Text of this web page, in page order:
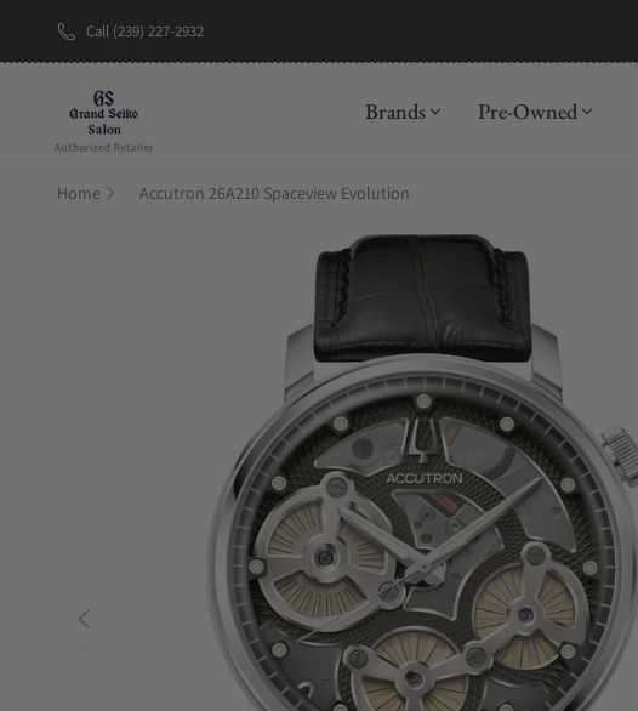
Call (239) 227-2932
Brands Pre-Owned
Home Accutron 26A210 Spaceview Evolution